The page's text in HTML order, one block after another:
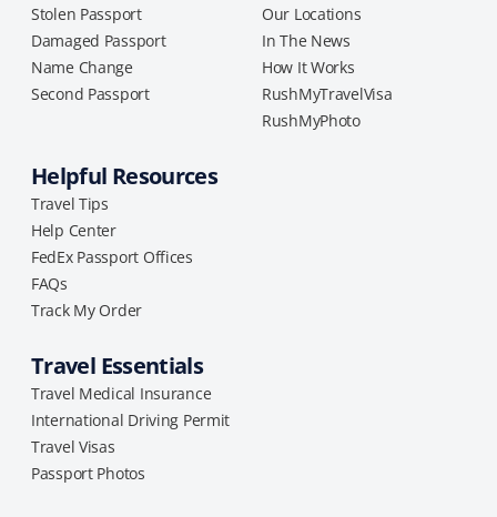
Stolen Passport
Damaged Passport
Name Change
Second Passport
Our Locations
In The News
How It Works
RushMyTravelVisa
RushMyPhoto
Helpful Resources
Travel Tips
Help Center
FedEx Passport Offices
FAQs
Track My Order
Travel Essentials
Travel Medical Insurance
International Driving Permit
Travel Visas
Passport Photos